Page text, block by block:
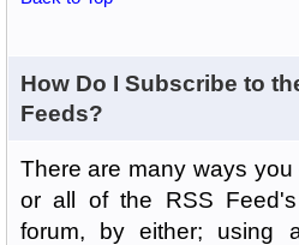
How Do I Subscribe to
Feeds?
There are many ways
or all of the RSS
forum, by either; using